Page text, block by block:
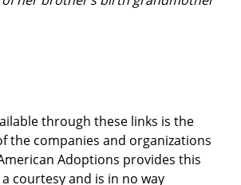
through these links is the
the companies and organizations
Adoptions provides this
courtesy and is in no way